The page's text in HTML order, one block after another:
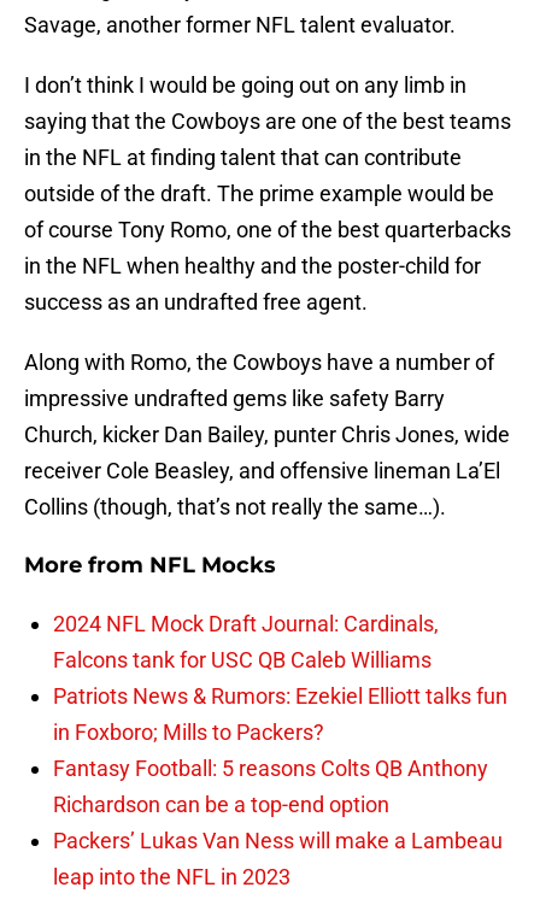
Savage, another former NFL talent evaluator.
I don’t think I would be going out on any limb in
saying that the Cowboys are one of the best teams
in the NFL at finding talent that can contribute
outside of the draft. The prime example would be
of course Tony Romo, one of the best quarterbacks
in the NFL when healthy and the poster-child for
success as an undrafted free agent.
Along with Romo, the Cowboys have a number of
impressive undrafted gems like safety Barry
Church, kicker Dan Bailey, punter Chris Jones, wide
receiver Cole Beasley, and offensive lineman La’El
Collins (though, that’s not really the same…).
More from NFL Mocks
2024 NFL Mock Draft Journal: Cardinals,
Falcons tank for USC QB Caleb Williams
Patriots News & Rumors: Ezekiel Elliott talks fun
in Foxboro; Mills to Packers?
Fantasy Football: 5 reasons Colts QB Anthony
Richardson can be a top-end option
Packers’ Lukas Van Ness will make a Lambeau
leap into the NFL in 2023